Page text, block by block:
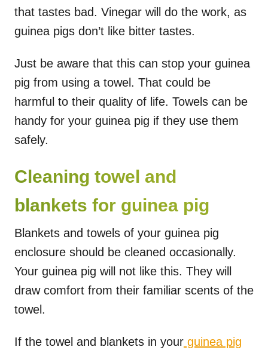
that tastes bad. Vinegar will do the work, as
guinea pigs don’t like bitter tastes.
Just be aware that this can stop your guinea
pig from using a towel. That could be
harmful to their quality of life. Towels can be
handy for your guinea pig if they use them
safely.
Cleaning towel and
blankets for guinea pig
Blankets and towels of your guinea pig
enclosure should be cleaned occasionally.
Your guinea pig will not like this. They will
draw comfort from their familiar scents of the
towel.
If the towel and blankets in your guinea pig